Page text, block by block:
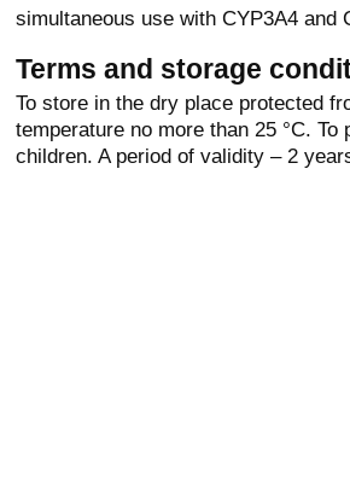
simultaneous use with CYP3A4 and
Terms and storage
To store in the dry place protected
temperature no more than 25 °C. To
children. A period of validity – 2